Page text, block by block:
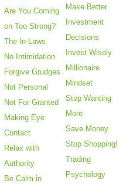
Are You Coming
on Too Strong?
The In-Laws
No Intimidation
Forgive Grudges
Not Personal
Not For Granted
Making Eye
Contact
Relax with
Authority
Be Calm in
Make Better
Investment
Decisions
Invest Wisely
Millionaire
Mindset
Stop Wanting
More
Save Money
Stop Shopping!
Trading
Psychology